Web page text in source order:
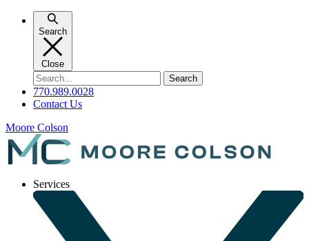
Search
Close
Search
for:
770.989.0028
Contact Us
Moore Colson
Services